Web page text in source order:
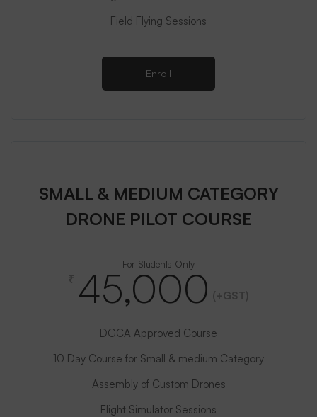
Field Flying Sessions
Enroll
SMALL & MEDIUM CATEGORY
DRONE PILOT COURSE
For Students Only
₹ 45,000 (+GST)
DGCA Approved Course
10 Day Course for Small & medium Category
Assembly of Custom Drones
Flight Simulator Sessions